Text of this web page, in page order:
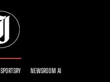
SPORTSRY NEWSROOM AI